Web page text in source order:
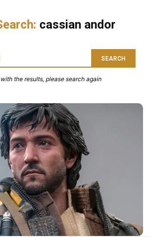
cassian andor
SEARCH
the results, please search again